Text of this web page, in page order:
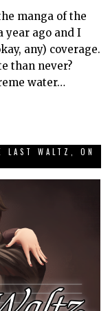
manga of the
year ago and I
any) coverage.
than never?
water…
LAST WALTZ, ON